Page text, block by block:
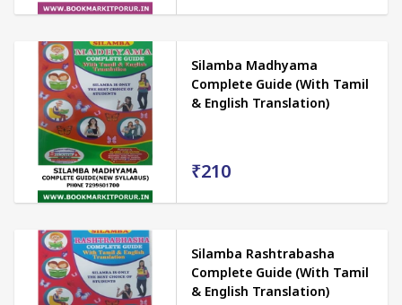
Silamba Madhyama
Complete Guide (With Tamil
& English Translation)
₹210
Silamba Rashtrabasha
Complete Guide (With Tamil
& English Translation)